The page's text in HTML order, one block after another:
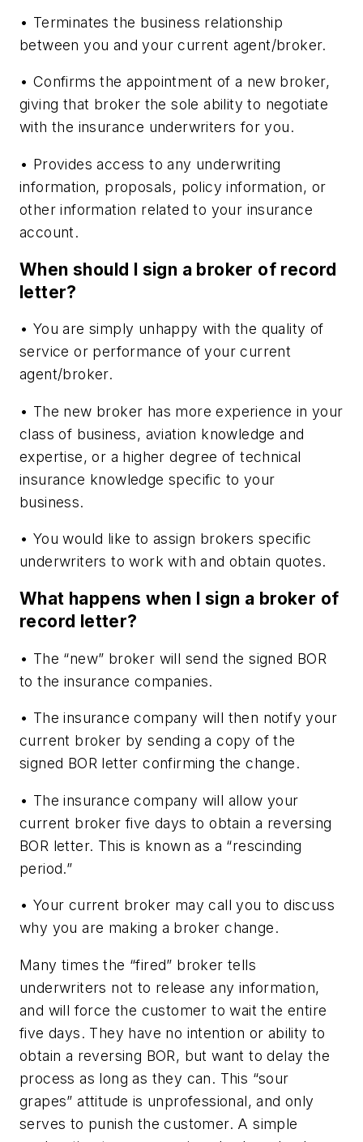
• Terminates the business relationship
between you and your current agent/broker.
• Confirms the appointment of a new broker,
giving that broker the sole ability to negotiate
with the insurance underwriters for you.
• Provides access to any underwriting
information, proposals, policy information, or
other information related to your insurance
account.
When should I sign a broker of record
letter?
• You are simply unhappy with the quality of
service or performance of your current
agent/broker.
• The new broker has more experience in your
class of business, aviation knowledge and
expertise, or a higher degree of technical
insurance knowledge specific to your
business.
• You would like to assign brokers specific
underwriters to work with and obtain quotes.
What happens when I sign a broker of
record letter?
• The “new” broker will send the signed BOR
to the insurance companies.
• The insurance company will then notify your
current broker by sending a copy of the
signed BOR letter confirming the change.
• The insurance company will allow your
current broker five days to obtain a reversing
BOR letter. This is known as a “rescinding
period.”
• Your current broker may call you to discuss
why you are making a broker change.
Many times the “fired” broker tells
underwriters not to release any information,
and will force the customer to wait the entire
five days. They have no intention or ability to
obtain a reversing BOR, but want to delay the
process as long as they can. This “sour
grapes” attitude is unprofessional, and only
serves to punish the customer. A simple